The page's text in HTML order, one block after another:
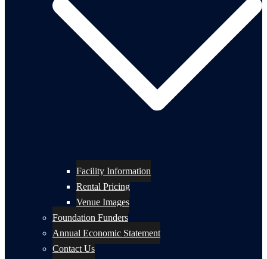
Facility Information
Rental Pricing
Venue Images
Foundation Funders
Annual Economic Statement
Contact Us